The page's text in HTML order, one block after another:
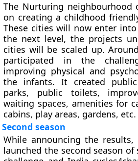
The Nurturing neighbourhood
on creating a childhood
These cities will now enter
the next level, the projects
cities will be scaled up.
participated in the
improving physical and
the infants. It created
parks, public toilets,
waiting spaces, amenities for
cabins, play areas, gardens, etc.
Second season
While announcing the
launched the second season